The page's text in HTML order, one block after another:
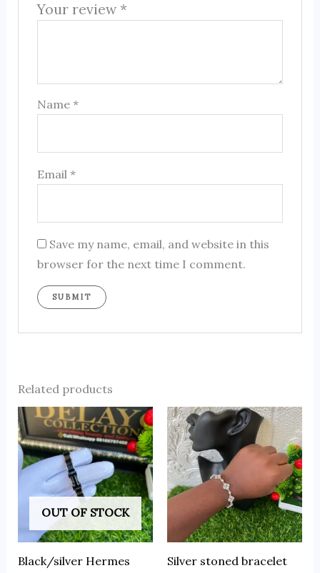
Your review *
Name*
Email*
Save my name, email, and website in this
browser for the next time I comment.
Related products
OUT OF STOCK
Black/silver Hermes
Silver stoned bracelet